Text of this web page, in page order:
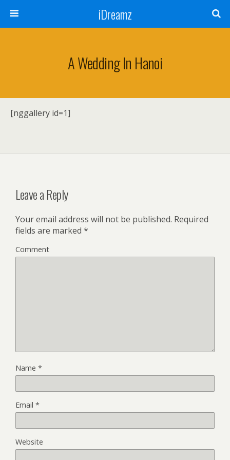
iDreamz
A Wedding In Hanoi
[nggallery id=1]
Leave a Reply
Your email address will not be published. Required
fields are marked *
Comment
Name *
Email *
Website